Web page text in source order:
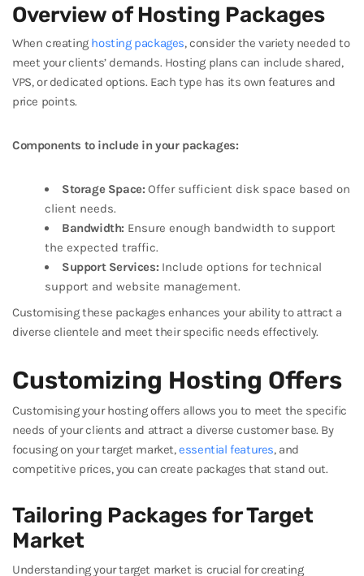
Overview of Hosting Packages
When creating hosting packages, consider the variety needed to
meet your clients’ demands. Hosting plans can include shared,
VPS, or dedicated options. Each type has its own features and
price points.
Components to include in your packages:
Storage Space: Offer sufficient disk space based on
client needs.
Bandwidth: Ensure enough bandwidth to support
the expected traffic.
Support Services: Include options for technical
support and website management.
Customising these packages enhances your ability to attract a
diverse clientele and meet their specific needs effectively.
Customizing Hosting Offers
Customising your hosting offers allows you to meet the specific
needs of your clients and attract a diverse customer base. By
focusing on your target market,essential features, and
competitive prices, you can create packages that stand out.
Tailoring Packages for Target
Market
Understanding your target market is crucial for creating